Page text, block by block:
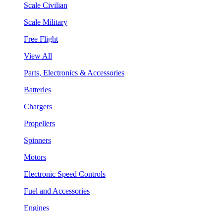
Scale Civilian
Scale Military
Free Flight
View All
Parts, Electronics & Accessories
Batteries
Chargers
Propellers
Spinners
Motors
Electronic Speed Controls
Fuel and Accessories
Engines